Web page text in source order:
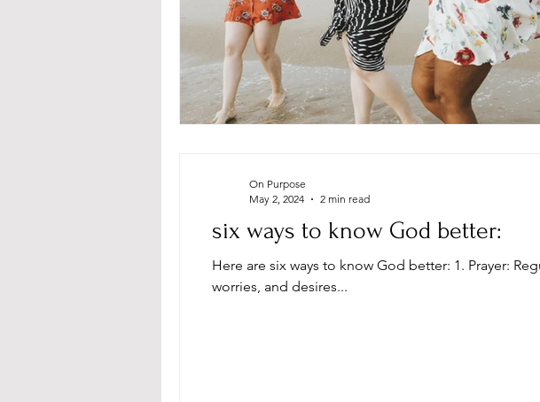
six ways to know God better:
Here are six ways to know God better: 1. Prayer:
worries, and desires...
On Purpose
May 2, 2024
2 min read